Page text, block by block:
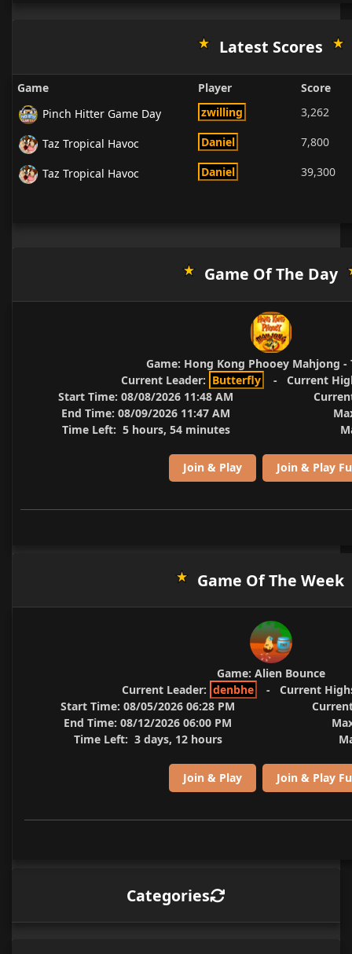
Latest Scores
Game Player
Score
Pinch Hitter Game Day
zwilling 3,262
Taz Tropical Havoc Daniel 7,800
Taz Tropical Havoc Daniel 39,300
Game Of The Day
Game: Hong Kong Phooey Mahjong -
Current Leader: Butterfly - Current
Start Time: 08/08/2026 11:48 AM
End Time: 08/09/2026 11:47 AM
Time Left: 5 hours, 54 minutes
Join & Play Join & Play
Game Of The Week
Game: Alien Bounce
Current Leader: denbhe - Current
Start Time: 08/05/2026 06:28 PM
End Time: 08/12/2026 06:00 PM
Time Left: 3 days, 12 hours
Join & Play Join & Play
Categories